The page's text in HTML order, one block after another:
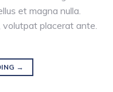
et magna nulla.
volutpat placerat ante.
→